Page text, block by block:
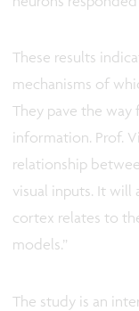
These results
mechanisms of
They pave the
information. Prof.
relationship
visual inputs. It will
cortex relates to
models.”
The study is an